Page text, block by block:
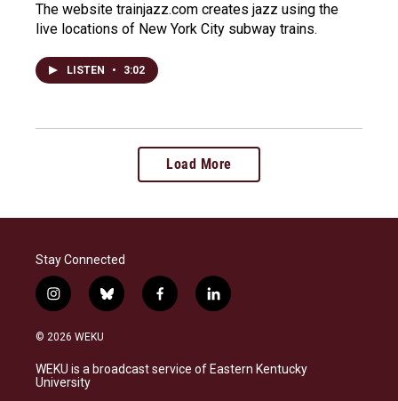
The website trainjazz.com creates jazz using the
live locations of New York City subway trains.
LISTEN • 3:02
Load More
Stay Connected
i
n
s
a
g
b
l
s
k
f
a
b
o
l
i
e
d
© 2026 WEKU
WEKU is a broadcast service of Eastern Kentucky
University